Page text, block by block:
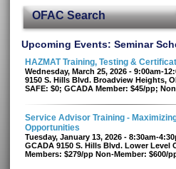
OFAC Search
Upcoming Events: Seminar
HAZMAT Training, Testing &
Wednesday, March 25, 2026 - 9:00am-
9150 S. Hills Blvd. Broadview Heights,
SAFE: $0; GCADA Member: $45/pp;
Service Advisor Training -
Opportunities
Tuesday, January 13, 2026 - 8:30am-
GCADA 9150 S. Hills Blvd. Lower Level
Members: $279/pp Non-Member: $600/